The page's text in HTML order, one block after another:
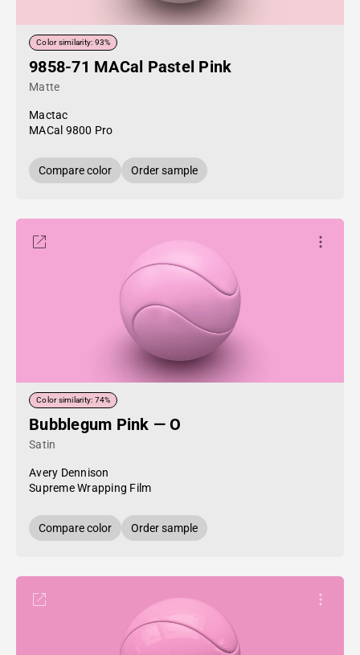
Color similarity: 93%
9858-71 MACal Pastel Pink
Matte
Mactac
MACal 9800 Pro
Compare color Order sample
Color similarity: 74%
Bubblegum Pink — O
Satin
Avery Dennison
Supreme Wrapping Film
Compare color Order sample